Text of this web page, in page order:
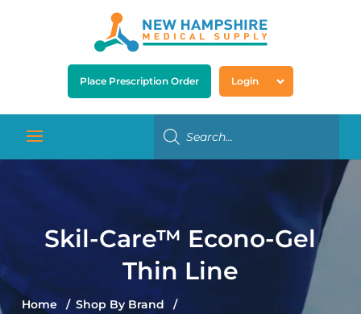
Place Prescription Order Login
Skil-Care™ Econo-Gel
Thin Line
Home
Shop By Brand